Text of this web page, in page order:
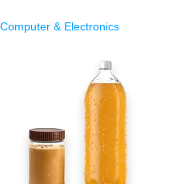
Computer & Electronics